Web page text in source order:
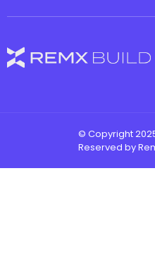
© Copyright
Reserved by